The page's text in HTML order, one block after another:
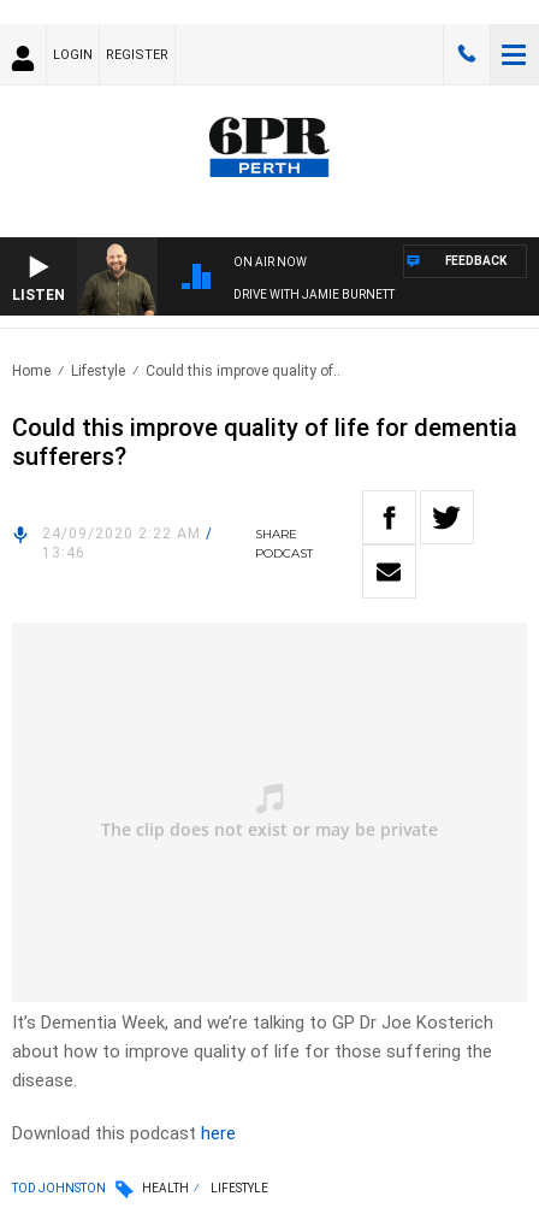
LOGIN REGISTER
LISTEN
ON AIR NOW
DRIVE WITH JAMIE BURNETT
FEEDBACK
Home Lifestyle Could this improve quality of..
Could this improve quality of life for dementia
sufferers?
24/09/2020 2:22 AM /
13:46
SHARE
PODCAST
It’s Dementia Week, and we’re talking to GP Dr Joe Kosterich
about how to improve quality of life for those suffering the
disease.
Download this podcast here
TOD JOHNSTON HEALTH LIFESTYLE